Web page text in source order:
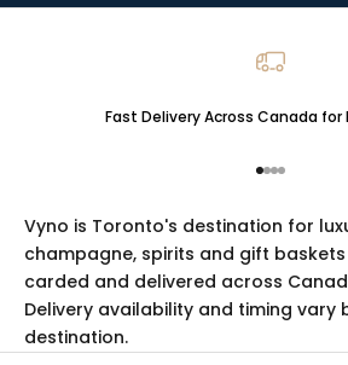
Fast Delivery Across Canada for
Go to item 1
Go to
Go to
Go to
Vyno is Toronto's destination for
champagne, spirits and gift baskets
carded and delivered across
Delivery availability and timing vary
destination.